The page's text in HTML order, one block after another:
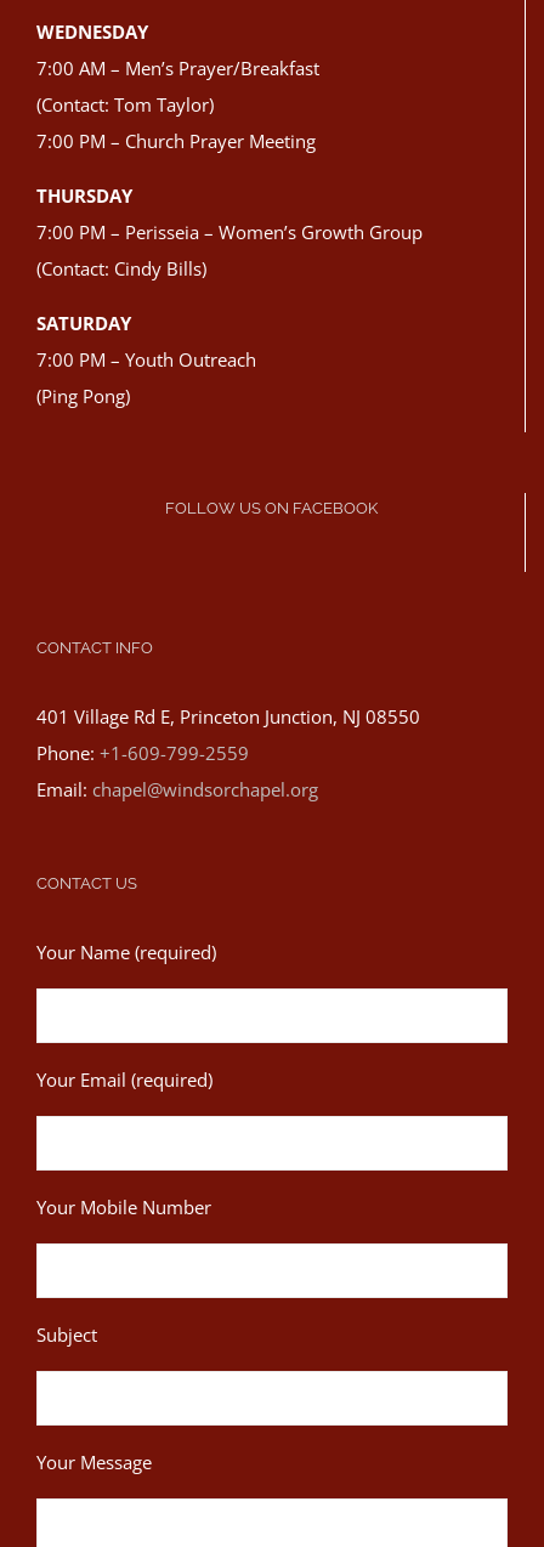
WEDNESDAY
7:00 AM – Men’s Prayer/Breakfast
(Contact: Tom Taylor)
7:00 PM – Church Prayer Meeting
THURSDAY
7:00 PM – Perisseia – Women’s Growth Group
(Contact: Cindy Bills)
SATURDAY
7:00 PM – Youth Outreach
(Ping Pong)
FOLLOW US ON FACEBOOK
CONTACT INFO
401 Village Rd E, Princeton Junction, NJ 08550
Phone: +1-609-799-2559
Email: chapel@windsorchapel.org
CONTACT US
Your Name (required)
Your Email (required)
Your Mobile Number
Subject
Your Message